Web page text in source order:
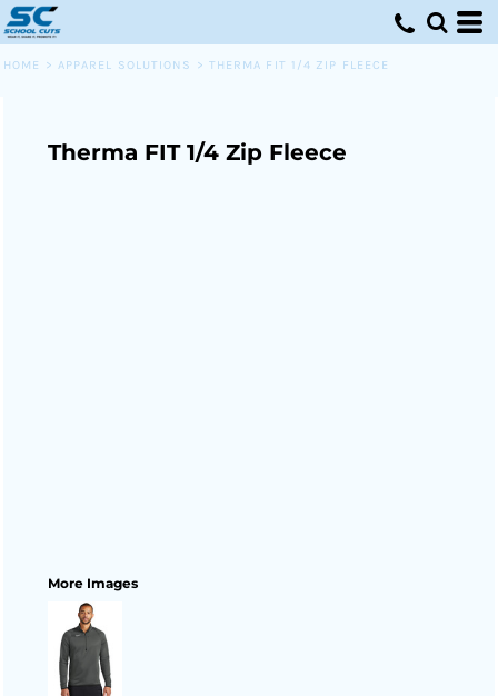
HOME > APPAREL SOLUTIONS > THERMA FIT 1/4 ZIP FLEECE
Therma FIT 1/4 Zip Fleece
More Images